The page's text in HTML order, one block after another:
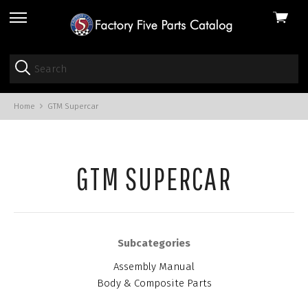
skip
menu
View
Home GTM Supercar
GTM SUPERCAR
Subcategories
Assembly Manual
Body & Composite Parts